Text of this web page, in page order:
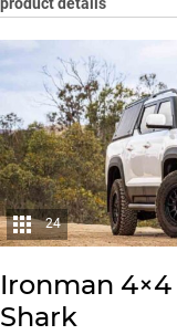
24
Ironman 4×4
Shark